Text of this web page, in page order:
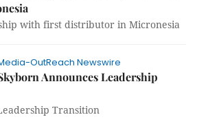
with first distributor in Micronesia
OutReach Newswire
Announces Leadership
Transition